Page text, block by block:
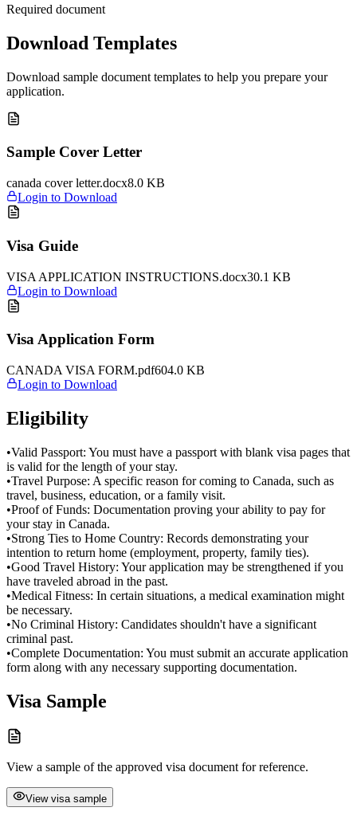
Required document
Download Templates
Download sample document templates to help you prepare your
application.
Sample Cover Letter
canada cover letter.docx8.0 KB
Login to Download
Visa Guide
VISA APPLICATION INSTRUCTIONS.docx30.1 KB
Login to Download
Visa Application Form
CANADA VISA FORM.pdf604.0 KB
Login to Download
Eligibility
•Valid Passport: You must have a passport with blank visa pages that
is valid for the length of your stay.
•Travel Purpose: A specific reason for coming to Canada, such as
travel, business, education, or a family visit.
•Proof of Funds: Documentation proving your ability to pay for
your stay in Canada.
•Strong Ties to Home Country: Records demonstrating your
intention to return home (employment, property, family ties).
•Good Travel History: Your application may be strengthened if you
have traveled abroad in the past.
•Medical Fitness: In certain situations, a medical examination might
be necessary.
•No Criminal History: Candidates shouldn't have a significant
criminal past.
•Complete Documentation: You must submit an accurate application
form along with any necessary supporting documentation.
Visa Sample
View a sample of the approved visa document for reference.
View visa sample